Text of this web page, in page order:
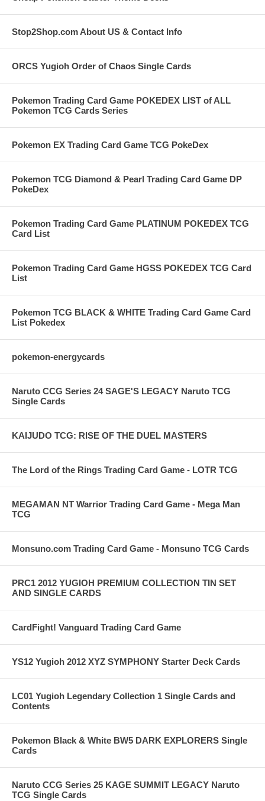
Stop2Shop.com About US & Contact Info
ORCS Yugioh Order of Chaos Single Cards
Pokemon Trading Card Game POKEDEX LIST of ALL
Pokemon TCG Cards Series
Pokemon EX Trading Card Game TCG PokeDex
Pokemon TCG Diamond & Pearl Trading Card Game DP
PokeDex
Pokemon Trading Card Game PLATINUM POKEDEX TCG
Card List
Pokemon Trading Card Game HGSS POKEDEX TCG Card
List
Pokemon TCG BLACK & WHITE Trading Card Game Card
List Pokedex
pokemon-energycards
Naruto CCG Series 24 SAGE'S LEGACY Naruto TCG
Single Cards
KAIJUDO TCG: RISE OF THE DUEL MASTERS
The Lord of the Rings Trading Card Game - LOTR TCG
MEGAMAN NT Warrior Trading Card Game - Mega Man
TCG
Monsuno.com Trading Card Game - Monsuno TCG Cards
PRC1 2012 YUGIOH PREMIUM COLLECTION TIN SET
AND SINGLE CARDS
CardFight! Vanguard Trading Card Game
YS12 Yugioh 2012 XYZ SYMPHONY Starter Deck Cards
LC01 Yugioh Legendary Collection 1 Single Cards and
Contents
Pokemon Black & White BW5 DARK EXPLORERS Single
Cards
Naruto CCG Series 25 KAGE SUMMIT LEGACY Naruto
TCG Single Cards